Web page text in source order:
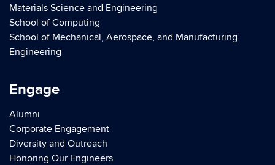
Materials Science and Engineering
School of Computing
School of Mechanical, Aerospace, and Manufacturing
Engineering
Engage
Alumni
Corporate Engagement
Diversity and Outreach
Honoring Our Engineers